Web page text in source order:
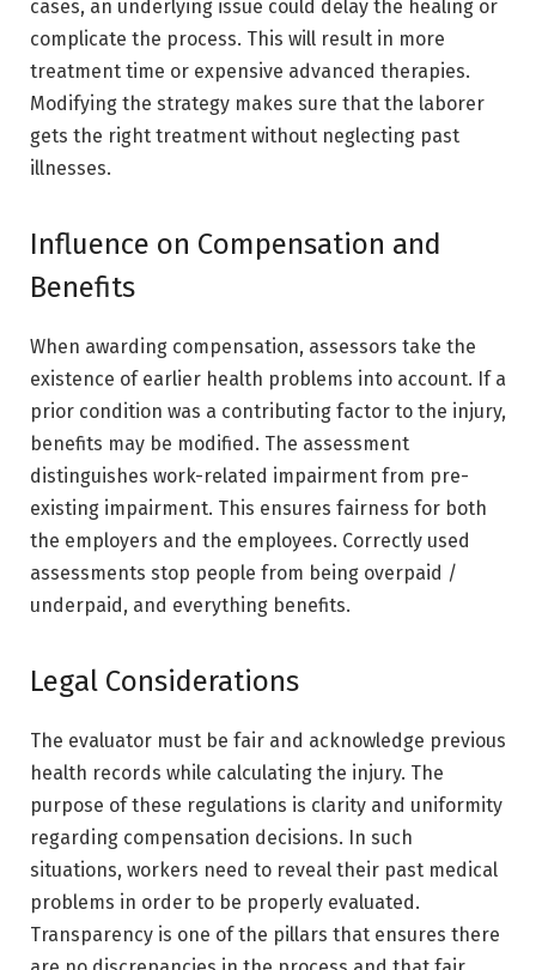
cases, an underlying issue could delay the healing or
complicate the process. This will result in more
treatment time or expensive advanced therapies.
Modifying the strategy makes sure that the laborer
gets the right treatment without neglecting past
illnesses.
Influence on Compensation and
Benefits
When awarding compensation, assessors take the
existence of earlier health problems into account. If a
prior condition was a contributing factor to the injury,
benefits may be modified. The assessment
distinguishes work-related impairment from pre-
existing impairment. This ensures fairness for both
the employers and the employees. Correctly used
assessments stop people from being overpaid /
underpaid, and everything benefits.
Legal Considerations
The evaluator must be fair and acknowledge previous
health records while calculating the injury. The
purpose of these regulations is clarity and uniformity
regarding compensation decisions. In such
situations, workers need to reveal their past medical
problems in order to be properly evaluated.
Transparency is one of the pillars that ensures there